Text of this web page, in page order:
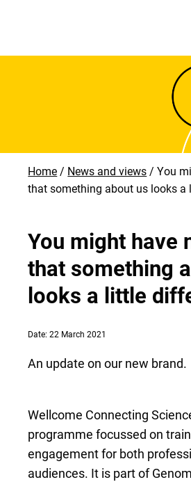
Home News and views
You
that something about us looks
You might have
that something
looks a little
Date: 22 March 2021
An update on our new brand.
Wellcome Connecting
programme focussed on
engagement for both
audiences. It is part of